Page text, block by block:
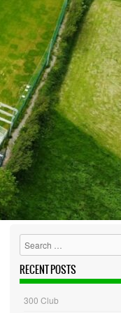
Search
RECENT POSTS
300 Club